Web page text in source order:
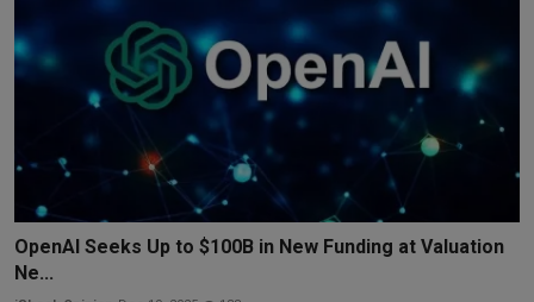
OpenAI Seeks Up to $100B in New Funding at Valuation
Ne...